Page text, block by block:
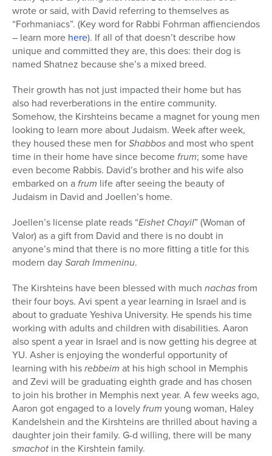
wrote or said, with David referring to themselves as
“Forhmaniacs”. (Key word for Rabbi Fohrman affienciendos
– learn more here). If all of that doesn’t describe how
unique and committed they are, this does: their dog is
named Shatnez because she’s a mixed breed.
Their growth has not just impacted their home but has
also had reverberations in the entire community.
Somehow, the Kirshteins became a magnet for young men
looking to learn more about Judaism. Week after week,
they housed these men forShabbosand most who spent
time in their home have since becomefrum; some have
even become Rabbis. David’s brother and his wife also
embarked on afrum life after seeing the beauty of
Judaism in David and Joellen’s home.
Joellen’s license plate reads “Eishet Chayil” (Woman of
Valor) as a gift from David and there is no doubt in
anyone’s mind that there is no more fitting a title for this
modern daySarah Immeninu.
The Kirshteins have been blessed with much nachasfrom
their four boys. Avi spent a year learning in Israel and is
about to graduate Yeshiva University. He spends his time
working with adults and children with disabilities. Aaron
also spent a year in Israel and is now getting his degree at
YU. Asher is enjoying the wonderful opportunity of
learning with hisrebbeim at his high school in Memphis
and Zevi will be graduating eighth grade and has chosen
to join his brother in Memphis next year. A few weeks ago,
Aaron got engaged to a lovelyfrum young woman, Haley
Kandelshein and the Kirshteins are thrilled about having a
daughter join their family. G-d willing, there will be many
smachot in the Kirshtein family.